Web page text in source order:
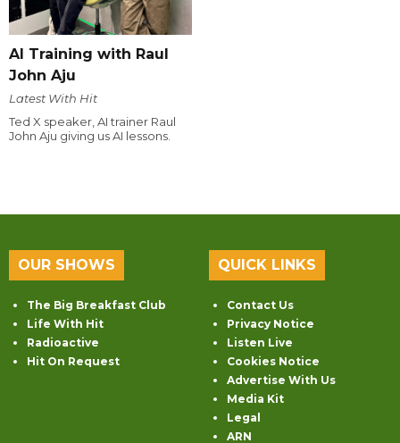
AI Training with Raul
John Aju
Latest With Hit
Ted X speaker, AI trainer Raul
John Aju giving us AI lessons.
OUR SHOWS
The Big Breakfast Club
Life With Hit
Radioactive
Hit On Request
QUICK LINKS
Contact Us
Privacy Notice
Listen Live
Cookies Notice
Advertise With Us
Media Kit
Legal
ARN